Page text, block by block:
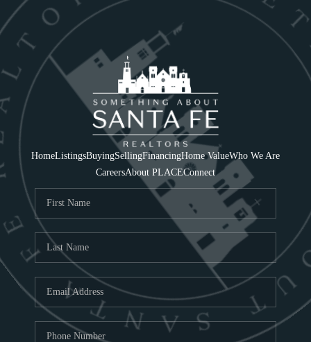
HomeListingsBuyingSellingFinancingHome ValueWho We Are
CareersAbout PLACEConnect